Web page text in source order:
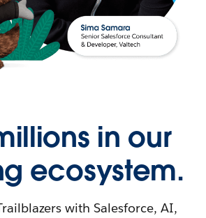
in our
ecosystem.
with Salesforce, AI,